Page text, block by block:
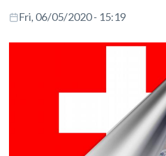
Fri, 06/05/2020 - 15:19